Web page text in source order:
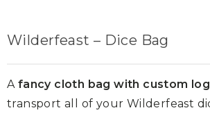
Wilderfeast – Dice Bag
A fancy cloth bag with custom
transport all of your Wilderfeast